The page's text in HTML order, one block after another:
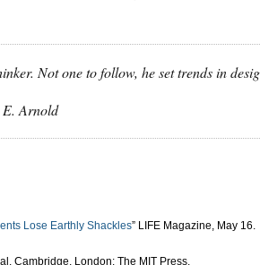
Not one to follow, he set trends in
Arnold
Lose Earthly Shackles” LIFE Magazine, May 16.
Cambridge, London: The MIT Press.